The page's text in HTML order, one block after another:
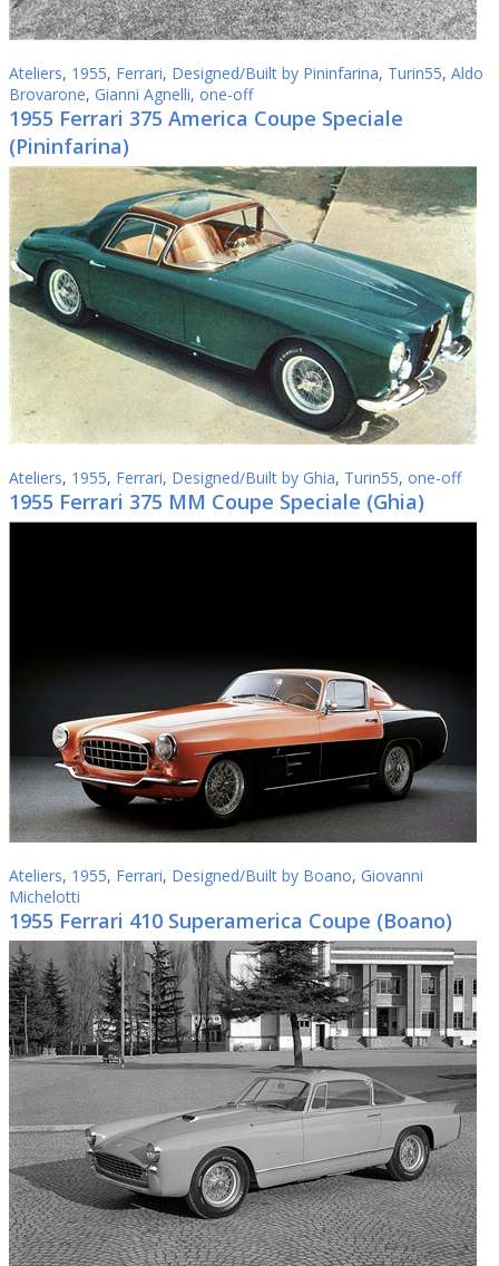
Ateliers, 1955, Ferrari, Designed/Built by Pininfarina, Turin55, Aldo
Brovarone, Gianni Agnelli, one-off
1955 Ferrari 375 America Coupe Speciale
(Pininfarina)
Ateliers, 1955, Ferrari, Designed/Built by Ghia, Turin55, one-off
1955 Ferrari 375 MM Coupe Speciale (Ghia)
Ateliers, 1955, Ferrari, Designed/Built by Boano, Giovanni
Michelotti
1955 Ferrari 410 Superamerica Coupe (Boano)